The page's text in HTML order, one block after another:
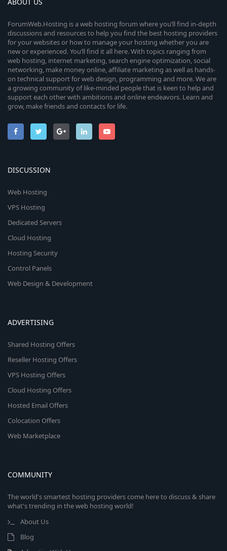
ForumWeb.Hosting is a web hosting forum where you’ll find in-depth
discussions and resources to help you find the best hosting providers
for your websites or how to manage your hosting whether you are
new or experienced. You’ll find it all here. With topics ranging from
web hosting, internet marketing, search engine optimization, social
networking, make money online, affiliate marketing as well as hands-
on technical support for web design, programming and more. We are
a growing community of like-minded people that is keen to help and
support each other with ambitions and online endeavors. Learn and
grow, make friends and contacts for life.
DISCUSSION
Web Hosting
VPS Hosting
Dedicated Servers
Cloud Hosting
Hosting Security
Control Panels
Web Design & Development
ADVERTISING
Shared Hosting Offers
Reseller Hosting Offers
VPS Hosting Offers
Cloud Hosting Offers
Hosted Email Offers
Colocation Offers
Web Marketplace
COMMUNITY
The world's smartest hosting providers come here to discuss & share
what's trending in the web hosting world!
About Us
Blog